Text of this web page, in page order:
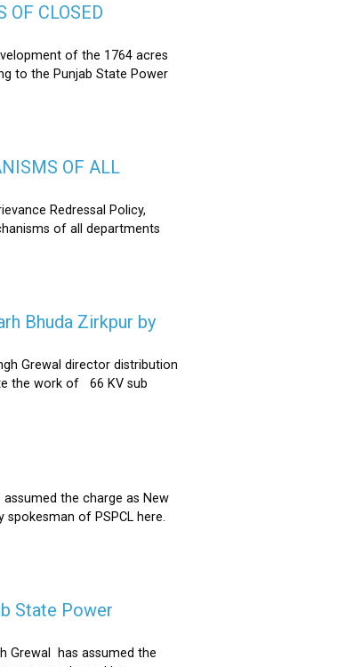
OF CLOSED
of the 1764 acres
to the Punjab State Power
OF ALL
Redressal Policy,
of all departments
Bhuda Zirkpur by
Grewal director distribution
the work of 66 KV sub
the charge as New
of PSPCL here.
State Power
Grewal has assumed the